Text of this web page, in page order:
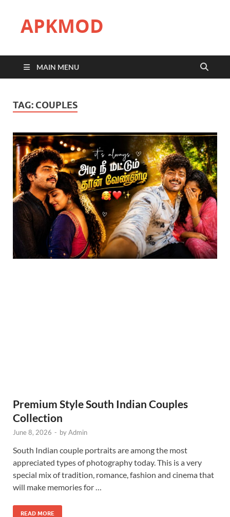
APKMOD
MAIN MENU
TAG: COUPLES
Premium Style South Indian Couples
Collection
June 8, 2026 - byAdmin
South Indian couple portraits are among the most
appreciated types of photography today. This is a very
special mix of tradition, romance, fashion and cinema that
will make memories for …
READ MORE